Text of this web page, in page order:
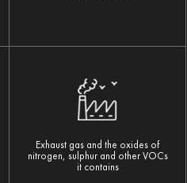
Exhaust gas and the oxides of
nitrogen, sulphur and other VOCs
it contains